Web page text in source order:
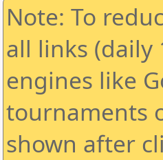
Note: To
all links (daily
engines like
tournaments
shown after